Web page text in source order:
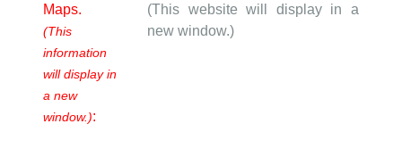
Maps.
(This
information
will display in
a new
window.):
(This website will display in a
new window.)